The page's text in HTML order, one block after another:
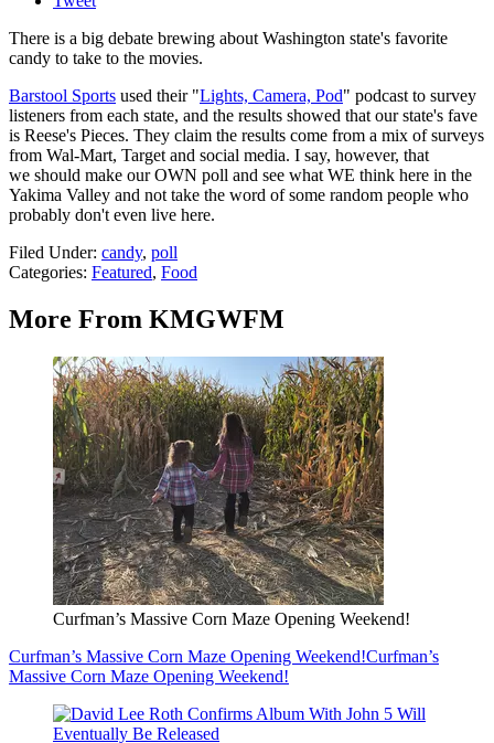
There is a big debate brewing about Washington state's favorite
candy to take to the movies.
Barstool Sports used their "Lights, Camera, Pod" podcast to survey
listeners from each state, and the results showed that our state's fave
is Reese's Pieces. They claim the results come from a mix of surveys
from Wal-Mart, Target and social media. I say, however, that
we should make our OWN poll and see what WE think here in the
Yakima Valley and not take the word of some random people who
probably don't even live here.
Filed Under: candy, poll
Categories: Featured, Food
More From KMGWFM
Curfman’s Massive Corn Maze Opening Weekend!
Curfman’s Massive Corn Maze Opening Weekend!Curfman’s
Massive Corn Maze Opening Weekend!